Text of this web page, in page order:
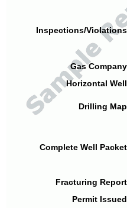
Inspections/
Gas
Horizontal
Drilling
Complete Well
Fracturing
Permit